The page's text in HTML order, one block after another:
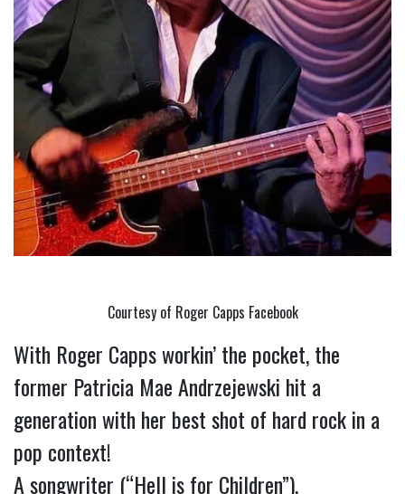
Courtesy of Roger Capps Facebook
With Roger Capps workin’ the pocket, the
former Patricia Mae Andrzejewski hit a
generation with her best shot of hard rock in a
pop context!
A songwriter (“Hell is for Children”),